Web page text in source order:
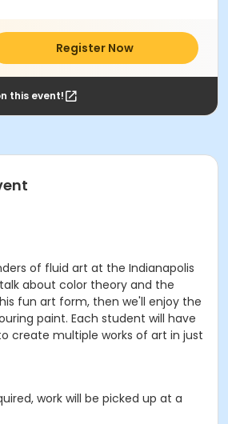
Register Now
this event!
of fluid art at the Indianapolis
about color theory and the
fun art form, then we'll enjoy the
paint. Each student will have
create multiple works of art in just
work will be picked up at a